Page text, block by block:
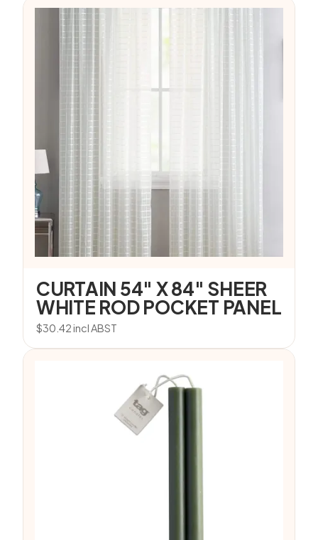
CURTAIN 54″ X 84″ SHEER
WHITE ROD POCKET PANEL
$30.42incl ABST